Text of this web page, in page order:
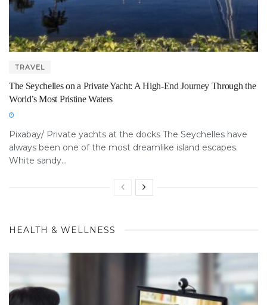
TRAVEL
The Seychelles on a Private Yacht: A High-End Journey Through the
World’s Most Pristine Waters
Pixabay/ Private yachts at the docks The Seychelles have
always been one of the most dreamlike island escapes.
White sandy...
HEALTH & WELLNESS